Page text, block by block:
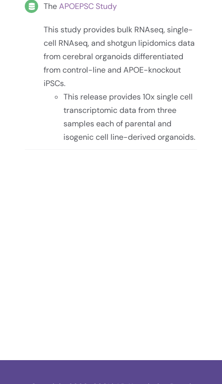
TheAPOEPSC Study
This study provides bulk RNAseq, single-
cell RNAseq, and shotgun lipidomics data
from cerebral organoids differentiated
from control-line and APOE-knockout
iPSCs.
This release provides 10x single cell
transcriptomic data from three
samples each of parental and
isogenic cell line-derived organoids.